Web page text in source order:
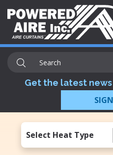
Get the latest
Select Heat Type